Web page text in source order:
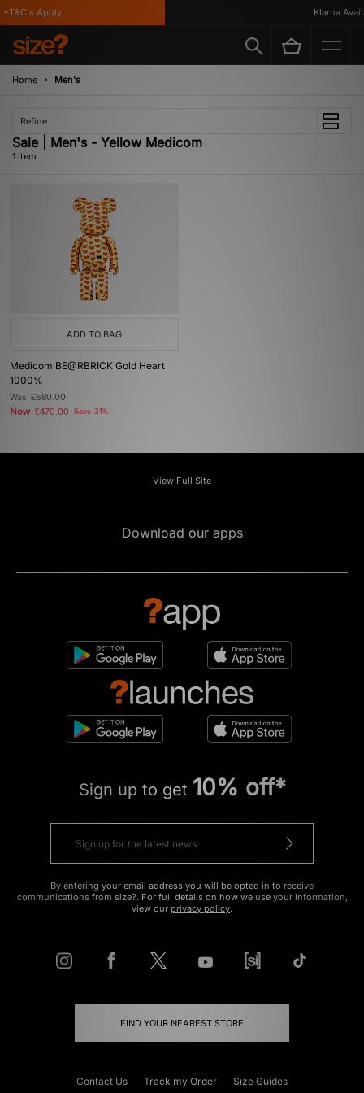
Apply Klarna
Home Men's
Refine
Sale | Men's - Yellow Medicom
1 item
ADD TO BAG
Medicom BE@RBRICK Gold Heart
1000%
Was£680.00
Now £470.00 Save 31%
View Full Site
Download our apps
Sign up to get 10% off*
By entering your email address you will be opted in to receive
communications from size?. For full details on how we use your information,
view our privacy policy.
FIND YOUR NEAREST STORE
Contact Us Track my Order Size Guides